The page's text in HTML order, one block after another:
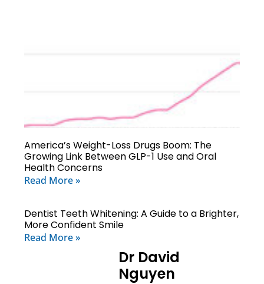
America’s Weight-Loss Drugs Boom: The
Growing Link Between GLP-1 Use and Oral
Health Concerns
Read More »
Dentist Teeth Whitening: A Guide to a Brighter,
More Confident Smile
Read More »
Dr David
Nguyen